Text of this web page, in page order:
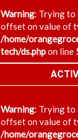
Warning: Trying to
offset on value of
/home/
tech/ds.phpon line
Warning: Trying to
offset on value of
/home/